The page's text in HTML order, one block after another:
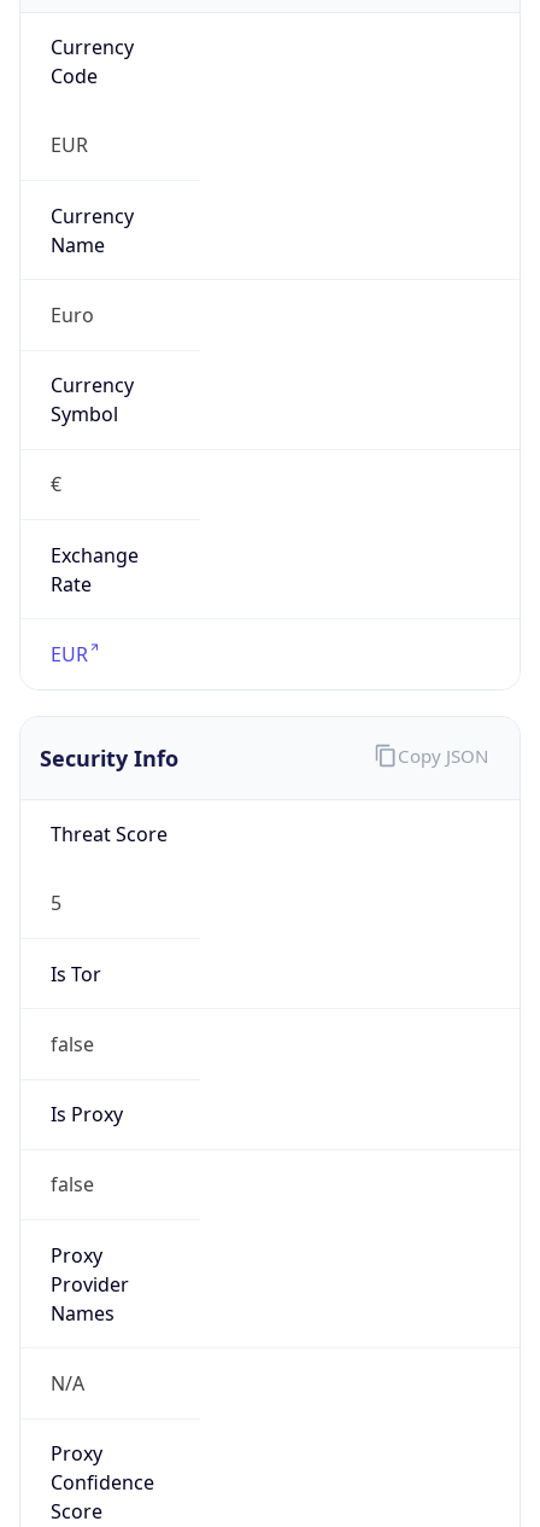
Currency
Code
EUR
Currency
Name
Euro
Currency
Symbol
€
Exchange
Rate
EUR
Security Info
Threat Score
5
Is Tor
false
Is Proxy
false
Proxy
Provider
Names
N/A
Proxy
Confidence
Score
Copy JSON